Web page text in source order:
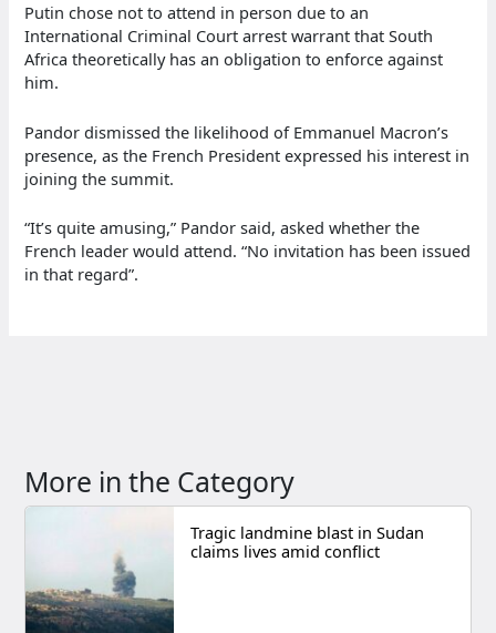
Putin chose not to attend in person due to an
International Criminal Court arrest warrant that South
Africa theoretically has an obligation to enforce against
him.
Pandor dismissed the likelihood of Emmanuel Macron’s
presence, as the French President expressed his interest in
joining the summit.
“It’s quite amusing,” Pandor said, asked whether the
French leader would attend. “No invitation has been issued
in that regard”.
More in the Category
Tragic landmine blast in Sudan
claims lives amid conflict